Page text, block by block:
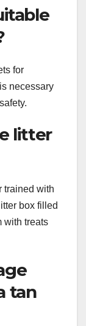
for
necessary
litter
trained with
box filled
with treats
tan